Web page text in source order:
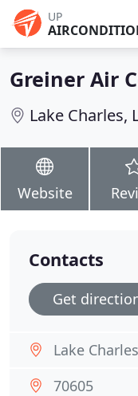
UP
Greiner Air
Lake Charles,
Website
Contacts
Get
Lake
70605